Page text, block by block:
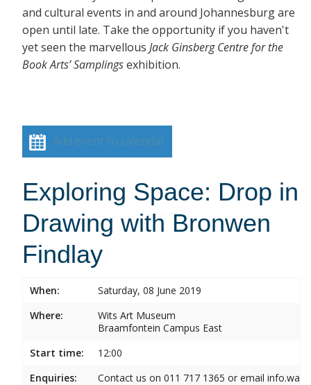
and cultural events in and around Johannesburg are
open until late. Take the opportunity if you haven't
yet seen the marvellous Jack Ginsberg Centre for the
Book Arts’ Samplingsexhibition.
Add event to calendar
Exploring Space: Drop in
Drawing with Bronwen
Findlay
When:
Saturday, 08 June 2019
Where:
Wits Art Museum
Braamfontein Campus East
Start time:
12:00
Enquiries:
Contact us on 011 717 1365 or email